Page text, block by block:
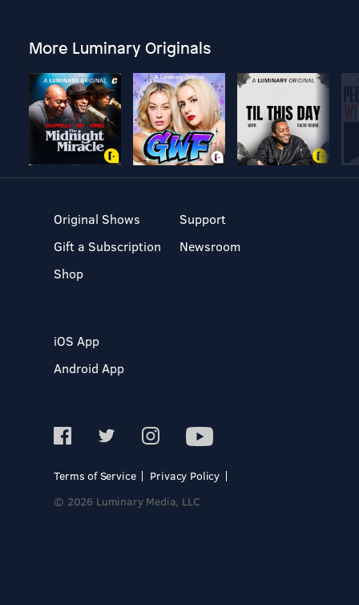
More Luminary Originals
Original Shows
Gift a Subscription
Shop
Support
Newsroom
iOS App
Android App
Terms of Service
Privacy Policy
© 2026 Luminary Media, LLC